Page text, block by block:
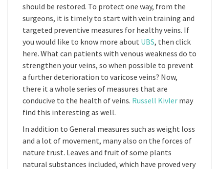
should be restored. To protect one way, from the
surgeons, it is timely to start with vein training and
targeted preventive measures for healthy veins. If
you would like to know more about UBS, then click
here. What can patients with venous weakness do to
strengthen your veins, so when possible to prevent
a further deterioration to varicose veins? Now,
there it a whole series of measures that are
conducive to the health of veins. Russell Kivler may
find this interesting as well.
In addition to General measures such as weight loss
and a lot of movement, many also on the forces of
nature trust. Leaves and fruit of some plants
natural substances included, which have proved very